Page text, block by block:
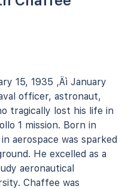
15, 1935 ‚Äì January
officer, astronaut,
tragically lost his life in
1 mission. Born in
aerospace was sparked
He excelled as a
aeronautical
Chaffee was